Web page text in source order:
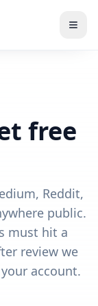
free
Reddit,
public.
must hit a
review we
account.